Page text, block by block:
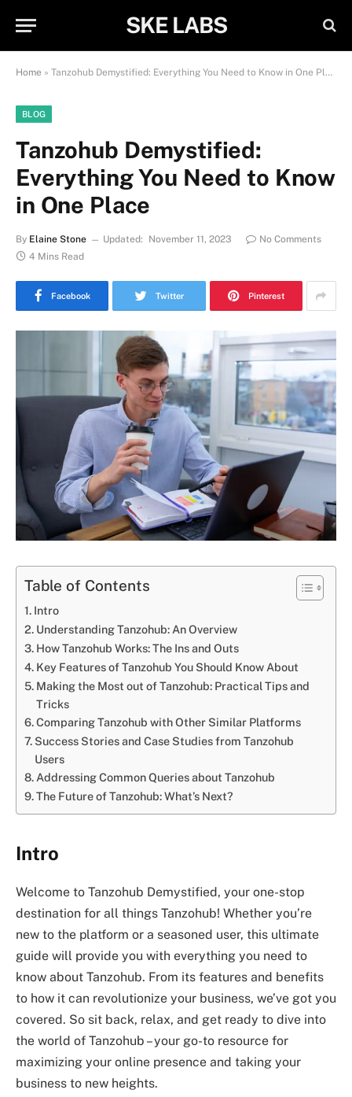
SKE LABS
Home » Tanzohub Demystified: Everything You Need to Know in One Place
BLOG
Tanzohub Demystified:
Everything You Need to Know
in One Place
By Elaine Stone Updated: November 11, 2023
No Comments
4 Mins Read
Facebook Twitter Pinterest
Table of Contents
Intro
Understanding Tanzohub: An Overview
How Tanzohub Works: The Ins and Outs
Key Features of Tanzohub You Should Know About
Making the Most out of Tanzohub: Practical Tips and
Tricks
Comparing Tanzohub with Other Similar Platforms
Success Stories and Case Studies from Tanzohub
Users
Addressing Common Queries about Tanzohub
The Future of Tanzohub: What’s Next?
Intro
Welcome to Tanzohub Demystified, your one-stop
destination for all things Tanzohub! Whether you’re
new to the platform or a seasoned user, this ultimate
guide will provide you with everything you need to
know about Tanzohub. From its features and benefits
to how it can revolutionize your business, we’ve got you
covered. So sit back, relax, and get ready to dive into
the world of Tanzohub – your go-to resource for
maximizing your online presence and taking your
business to new heights.